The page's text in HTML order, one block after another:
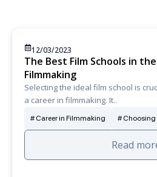
12/03/2023
The Best Film Schools in
Filmmaking
Selecting the ideal film school is
a career in filmmaking. It..
Career in Filmmaking Choosing
Read